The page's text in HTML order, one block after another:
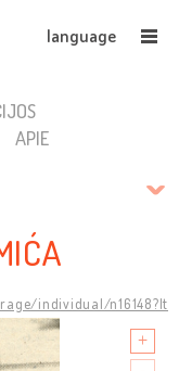
language
APIE
individual/n16148?lt